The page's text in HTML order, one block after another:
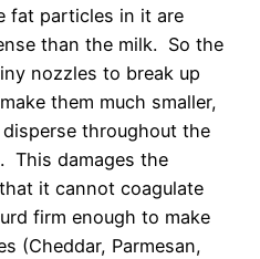
fat particles in it are
than the milk. So the
nozzles to break up
them much smaller,
throughout the
This damages the
it cannot coagulate
firm enough to make
(Cheddar, Parmesan,